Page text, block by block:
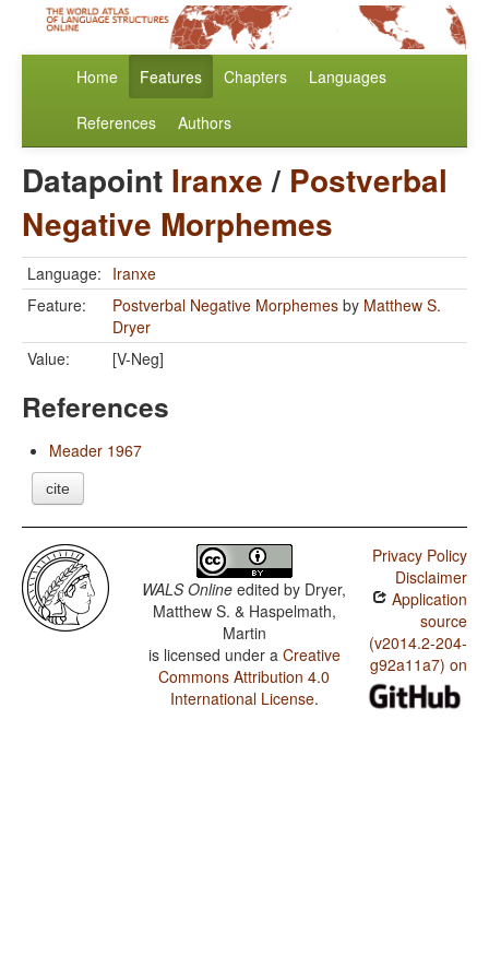
Home Features Chapters Languages
References Authors
Datapoint Iranxe/ Postverbal
Negative Morphemes
Language: Iranxe
Feature:
Postverbal Negative Morphemes by Matthew S.
Dryer
Value:
[V-Neg]
References
Meader 1967
cite
WALS Online edited by Dryer,
Matthew S. & Haspelmath,
Martin
is licensed under a Creative
Commons Attribution 4.0
International License.
Privacy Policy
Disclaimer
Application
source
(v2014.2-204-
g92a11a7) on